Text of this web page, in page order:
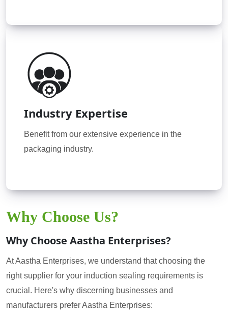
Industry Expertise
Benefit from our extensive experience in the
packaging industry.
Why Choose Us?
Why Choose Aastha Enterprises?
At Aastha Enterprises, we understand that choosing the
right supplier for your induction sealing requirements is
crucial. Here's why discerning businesses and
manufacturers prefer Aastha Enterprises: